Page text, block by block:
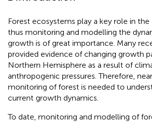
Forest ecosystems play a key role in the
thus monitoring and modelling the
growth is of great importance. Many
provided evidence of changing growth
Northern Hemisphere as a result of
anthropogenic pressures. Therefore,
monitoring of forest is needed to
current growth dynamics.
To date, monitoring and modelling of